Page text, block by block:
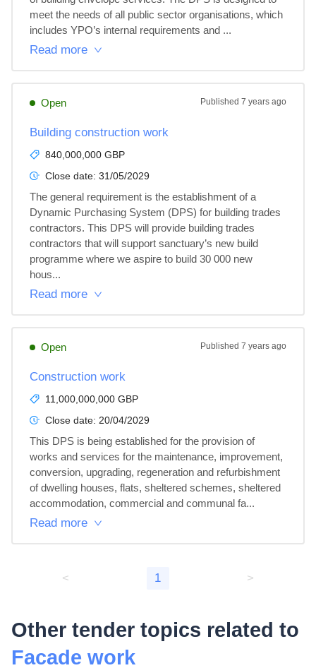
meet the needs of all public sector organisations, which
includes YPO’s internal requirements and ...
Read more
Open Published 7 years ago
Building construction work
840,000,000 GBP
Close date: 31/05/2029
The general requirement is the establishment of a
Dynamic Purchasing System (DPS) for building trades
contractors. This DPS will provide building trades
contractors that will support sanctuary’s new build
programme where we aspire to build 30 000 new
hous...
Read more
Open Published 7 years ago
Construction work
11,000,000,000 GBP
Close date: 20/04/2029
This DPS is being established for the provision of
works and services for the maintenance, improvement,
conversion, upgrading, regeneration and refurbishment
of dwelling houses, flats, sheltered schemes, sheltered
accommodation, commercial and communal fa...
Read more
< 1 >
Other tender topics related to
Facade work